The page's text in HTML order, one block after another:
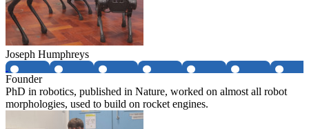
Joseph Humphreys
Founder
PhD in robotics, published in Nature, worked on almost all robot
morphologies, used to build on rocket engines.